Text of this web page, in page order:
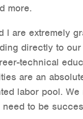
more.
I are extremely
directly to
technical
are an
labor pool.
to be